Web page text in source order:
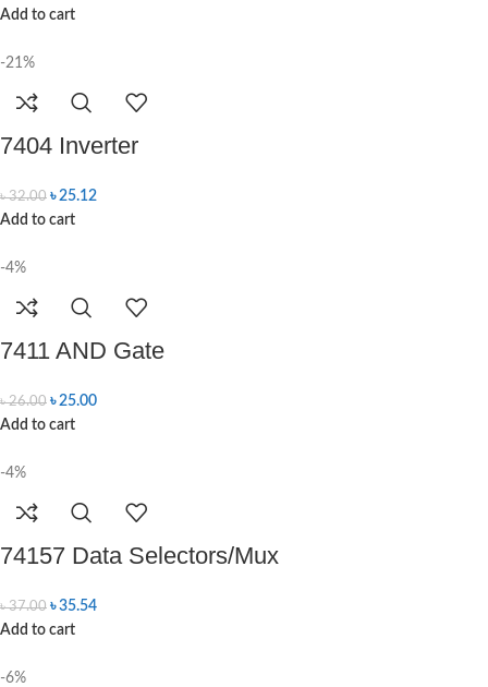
Add to cart
-21%
7404 Inverter
৳32.00 ৳25.12
Add to cart
-4%
7411 AND Gate
৳26.00 ৳25.00
Add to cart
-4%
74157 Data Selectors/Mux
৳37.00 ৳35.54
Add to cart
-6%